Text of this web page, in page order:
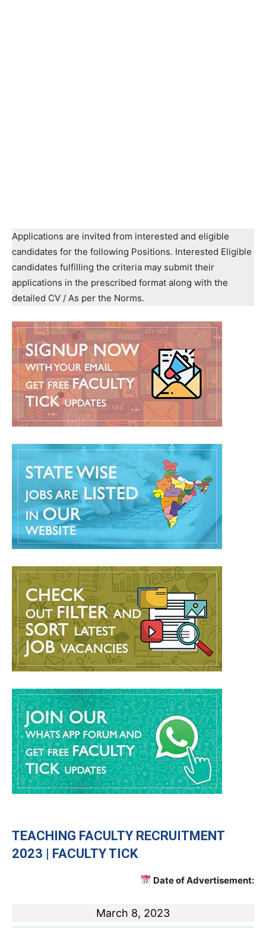
Applications are invited from interested and eligible
candidates for the following Positions. Interested Eligible
candidates fulfilling the criteria may submit their
applications in the prescribed format along with the
detailed CV / As per the Norms.
TEACHING FACULTY RECRUITMENT
2023 | FACULTY TICK
Date of Advertisement:
March 8, 2023